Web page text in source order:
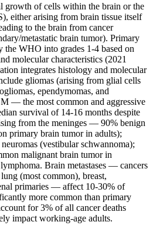
growth of cells within the brain or the
either arising from brain tissue itself
to the brain from cancer
metastatic brain tumor). Primary
the WHO into grades 1-4 based on
molecular characteristics (2021
integrates histology and molecular
gliomas (arising from glial cells
ependymomas, and
— the most common and aggressive
survival of 14-16 months despite
from the meninges — 90% benign
primary brain tumor in adults);
(vestibular schwannoma);
malignant brain tumor in
Brain metastases — cancers
(most common), breast,
primaries — affect 10-30% of
more common than primary
for 3% of all cancer deaths
impact working-age adults.